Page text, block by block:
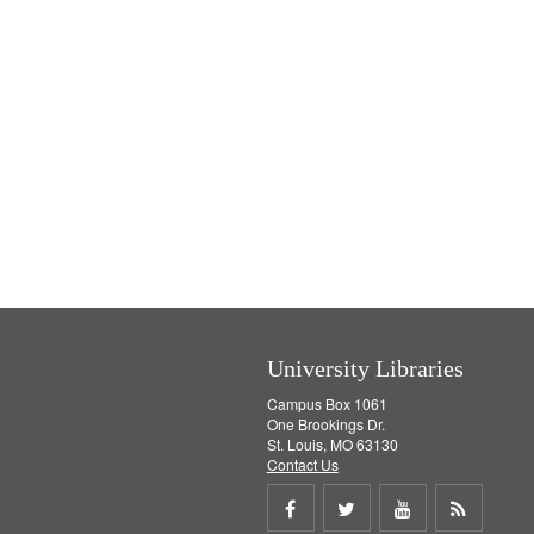
University Libraries
Campus Box 1061
One Brookings Dr.
St. Louis, MO 63130
Contact Us
Share Share Share